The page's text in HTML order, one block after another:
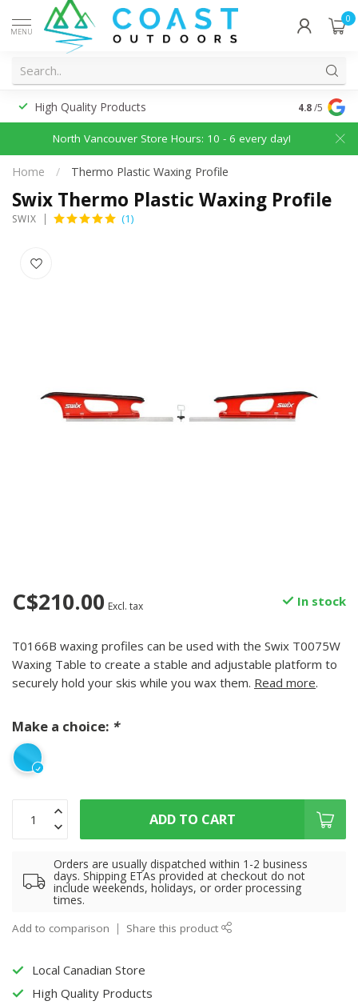
MENU
0
High Quality Products 4.8/5
North Vancouver Store Hours: 10 - 6 every day!
Home / Thermo Plastic Waxing Profile
Swix Thermo Plastic Waxing Profile
SWIX (1)
C$210.00 Excl. tax In stock
T0166B waxing profiles can be used with the Swix T0075W
Waxing Table to create a stable and adjustable platform to
securely hold your skis while you wax them. Read more.
Make a choice: *
ADD TO CART
Orders are usually dispatched within 1-2 business
days. Shipping ETAs provided at checkout do not
include weekends, holidays, or order processing
times.
Add to comparison Share this product
Local Canadian Store
High Quality Products